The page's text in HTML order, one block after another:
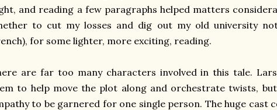
and reading a few paragraphs helped matters
to cut my losses and dig out my old university
for some lighter, more exciting, reading.
are far too many characters involved in this tale.
to help move the plot along and orchestrate twists,
to be garnered for one single person. The huge cast